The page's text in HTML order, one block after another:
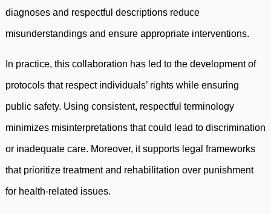
diagnoses and respectful descriptions reduce
misunderstandings and ensure appropriate interventions.
In practice, this collaboration has led to the development of
protocols that respect individuals’ rights while ensuring
public safety. Using consistent, respectful terminology
minimizes misinterpretations that could lead to discrimination
or inadequate care. Moreover, it supports legal frameworks
that prioritize treatment and rehabilitation over punishment
for health-related issues.